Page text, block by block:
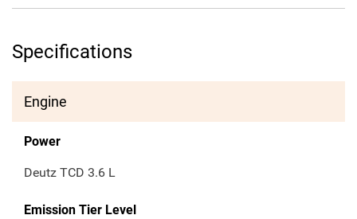
Specifications
Engine
Power
Deutz TCD 3.6 L
Emission Tier Level